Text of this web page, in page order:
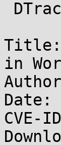
Title:
in
Date:
CVE-